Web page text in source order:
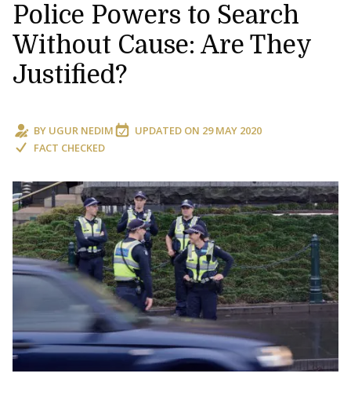
Police Powers to Search
Without Cause: Are They
Justified?
BY UGUR NEDIM UPDATED ON 29 MAY 2020
FACT CHECKED